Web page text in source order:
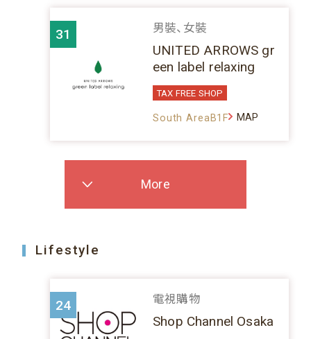
31 男裝、女裝
UNITED ARROWS gr
een label relaxing
TAX FREE SHOP
South AreaB1F MAP
More
Lifestyle
24 電視購物
Shop Channel Osaka